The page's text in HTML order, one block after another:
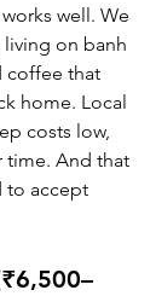
well. We
living on banh
coffee that
home. Local
costs low,
time. And that
to accept